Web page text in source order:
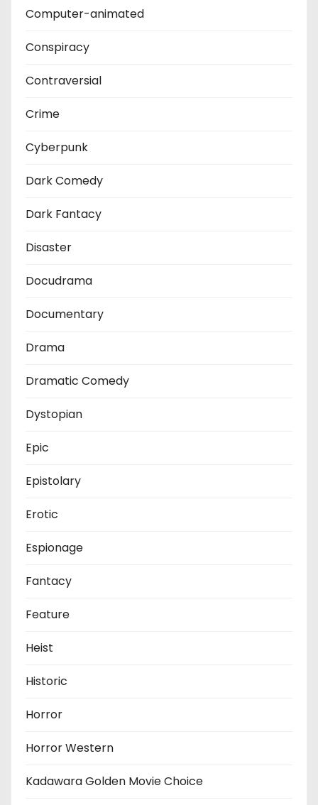
Computer-animated
Conspiracy
Contraversial
Crime
Cyberpunk
Dark Comedy
Dark Fantacy
Disaster
Docudrama
Documentary
Drama
Dramatic Comedy
Dystopian
Epic
Epistolary
Erotic
Espionage
Fantacy
Feature
Heist
Historic
Horror
Horror Western
Kadawara Golden Movie Choice